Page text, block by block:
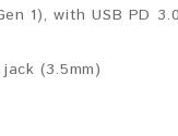
1), with USB PD
(3.5mm)